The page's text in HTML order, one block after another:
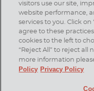
Contact
visitors use our site,
website performance,
services to you. Click
agree to these
cookies to the left to
“Reject All” to reject all
more information
Policy Privacy Policy